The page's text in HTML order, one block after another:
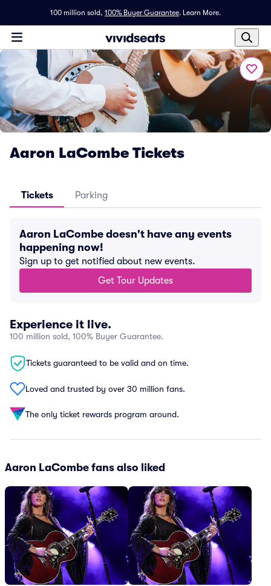
100 million sold, 100% Buyer Guarantee. Learn More.
Aaron LaCombe Tickets
Tickets Parking
Aaron LaCombe doesn't have any events
happening now!
Sign up to get notified about new events.
Get Tour Updates
Experience it live.
100 million sold, 100% Buyer Guarantee.
Tickets guaranteed to be valid and on time.
Loved and trusted by over 30 million fans.
The only ticket rewards program around.
Aaron LaCombe fans also liked